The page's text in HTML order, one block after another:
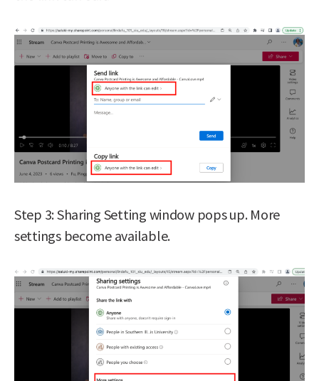
Step 3: Sharing Setting window pops up. More
settings become available.